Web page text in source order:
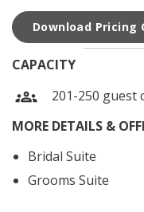
Download Pricing
CAPACITY
201-250 guest
MORE DETAILS &
Bridal Suite
Grooms Suite